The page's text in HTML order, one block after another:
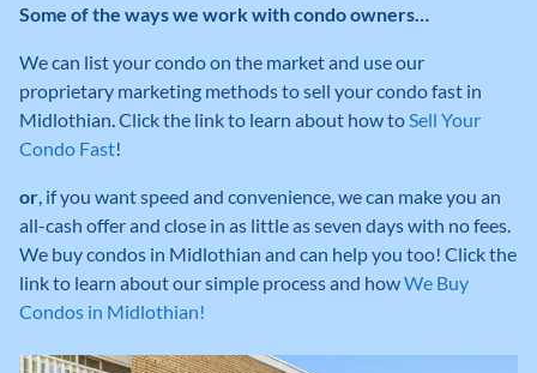
Some of the ways we work with condo owners…
We can list your condo on the market and use our
proprietary marketing methods to sell your condo fast in
Midlothian Click the link to learn about how to Sell Your
Condo Fast!
or , if you want speed and convenience, we can make you an
all-cash offer and close in as little as seven days with no fees
We buy condos in Midlothian and can help you too! Click the
link to learn about our simple process and howWe Buy
Condos in Midlothian!